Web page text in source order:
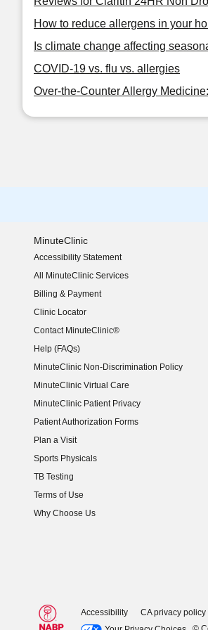
How to reduce allergens in your
Is climate change affecting
COVID-19 vs. flu vs. allergies
Over-the-Counter Allergy
MinuteClinic
Accessibility Statement
(opens in new window)
All MinuteClinic Services
Billing & Payment
Clinic Locator
Contact MinuteClinic®
Help (FAQs)
MinuteClinic Non-Discrimination Policy
MinuteClinic Virtual Care
MinuteClinic Patient Privacy
Patient Authorization Forms
Plan a Visit
Sports Physicals
TB Testing
Terms of Use
Why Choose Us
Accessibility CA privacy policy